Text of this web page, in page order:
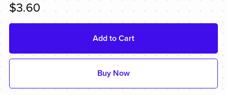
$3.60
Add to Cart
Buy Now